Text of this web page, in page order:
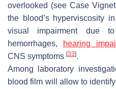
overlooked (see Case
the blood’s hyperviscosity
visual impairment due
hemorrhages,
hearing
CNS symptoms [33].
Among laboratory
blood film will allow to